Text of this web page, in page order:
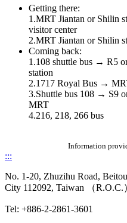
Getting there:
1.MRT Jiantan or Shilin
visitor center
2.MRT Jiantan or Shilin
Coming back:
1.108 shuttle bus → R5
station
2.1717 Royal Bus →
3.Shuttle bus 108 → S9
MRT
4.216, 218, 266 bus
Information
:::
No. 1-20, Zhuzihu Road,
City 112092, Taiwan （R.O.C.
Tel: +886-2-2861-3601